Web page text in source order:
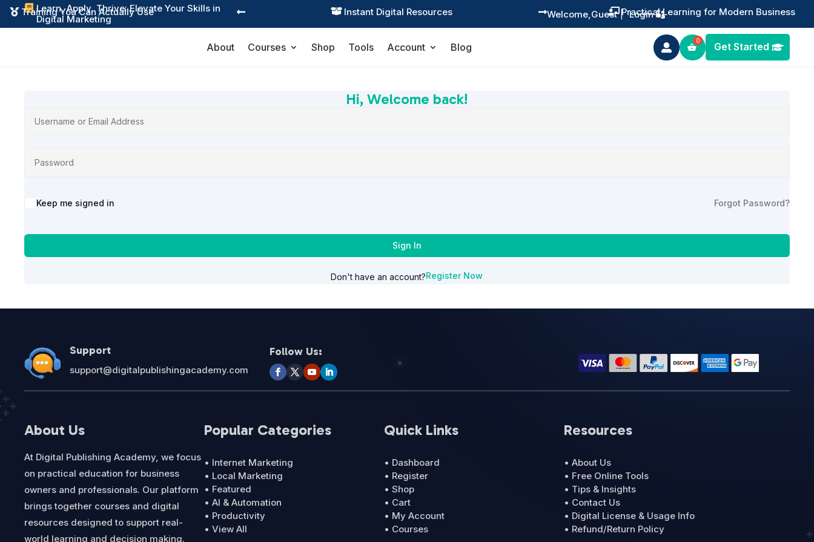
 Learn, Apply, Thrive: Elevate Your Skills in
Digital Marketing
 Training You Can Actually Use  Instant Digital Resources  Practical Learning for Modern Business
  Guest
Welcome, | Login
About Courses Shop Tools Account Blog  Get Started
Hi, Welcome back!
Alternative:
Keep me signed in Forgot Password?
Sign In
Don't have an account?Register Now
Support
support@digitalpublishingacademy.com
Follow Us:
About Us
At Digital Publishing Academy, we focus
on practical education for business
owners and professionals. Our platform
brings together courses and digital
resources designed to support real-
world learning and decision making.
Popular Categories
• Internet Marketing
• Local Marketing
• Featured
• AI & Automation
• Productivity
• View All
Quick Links
• Dashboard
• Register
• Shop
• Cart
• My Account
• Courses
Resources
• About Us
• Free Online Tools
• Tips & Insights
• Contact Us
• Digital License & Usage Info
• Refund/Return Policy